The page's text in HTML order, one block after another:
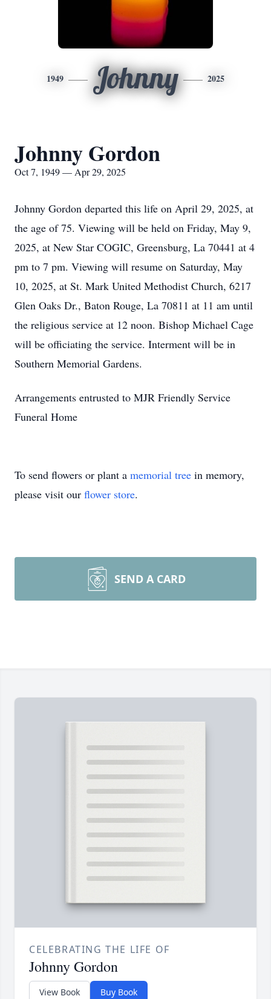
1949 Johnny 2025
Johnny Gordon
Oct 7, 1949 — Apr 29, 2025
Johnny Gordon departed this life on April 29, 2025, at
the age of 75. Viewing will be held on Friday, May 9,
2025, at New Star COGIC, Greensburg, La 70441 at 4
pm to 7 pm. Viewing will resume on Saturday, May
10, 2025, at St. Mark United Methodist Church, 6217
Glen Oaks Dr., Baton Rouge, La 70811 at 11 am until
the religious service at 12 noon. Bishop Michael Cage
will be officiating the service. Interment will be in
Southern Memorial Gardens.
Arrangements entrusted to MJR Friendly Service
Funeral Home
To send flowers or plant a memorial tree in memory,
please visit our flower store.
SEND A CARD
CELEBRATING THE LIFE OF
Johnny Gordon
View Book Buy Book